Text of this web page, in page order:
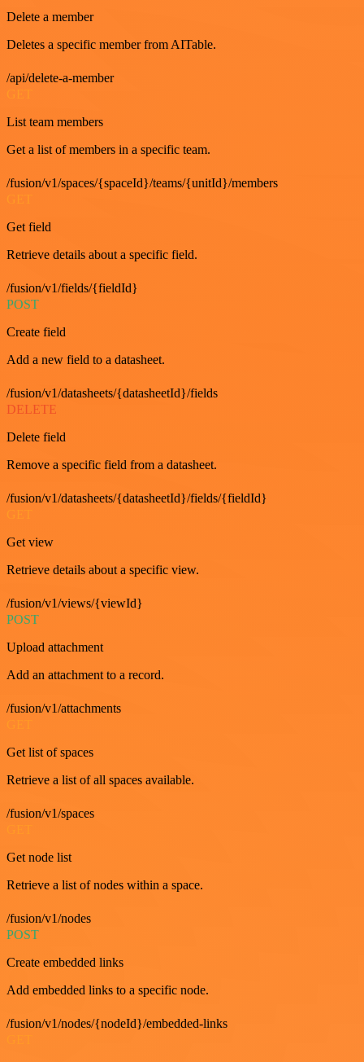
Delete a member
Deletes a specific member from AITable.
/api/delete-a-member
List team members
Get a list of members in a specific team.
/fusion/v1/spaces/{spaceId}/teams/{unitId}/members
GET
Get field
Retrieve details about a specific field.
/fusion/v1/fields/{fieldId}
POST
Create field
Add a new field to a datasheet.
/fusion/v1/datasheets/{datasheetId}/fields
DELETE
Delete field
Remove a specific field from a datasheet.
/fusion/v1/datasheets/{datasheetId}/fields/{fieldId}
Get view
Retrieve details about a specific view.
/fusion/v1/views/{viewId}
POST
Upload attachment
Add an attachment to a record.
/fusion/v1/attachments
Get list of spaces
Retrieve a list of all spaces available.
/fusion/v1/spaces
Get node list
Retrieve a list of nodes within a space.
/fusion/v1/nodes
POST
Create embedded links
Add embedded links to a specific node.
/fusion/v1/nodes/{nodeId}/embedded-links